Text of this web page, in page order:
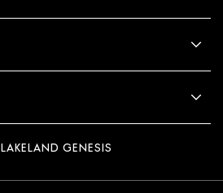
LAKELAND GENESIS